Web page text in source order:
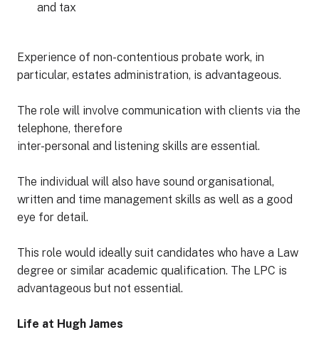
and tax
Experience of non-contentious probate work, in
particular, estates administration, is advantageous.
The role will involve communication with clients via the
telephone, therefore
inter-personal and listening skills are essential.
The individual will also have sound organisational,
written and time management skills as well as a good
eye for detail.
This role would ideally suit candidates who have a Law
degree or similar academic qualification. The LPC is
advantageous but not essential.
Life at Hugh James